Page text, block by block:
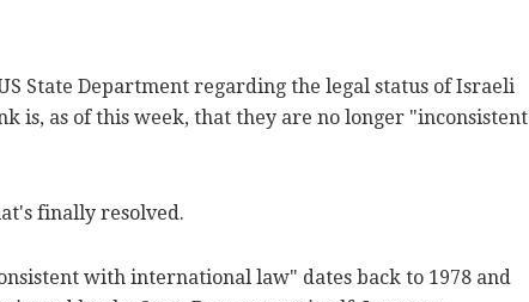
State Department regarding the legal status of Israeli
is, as of this week, that they are no longer "inconsistent
finally resolved.
with international law" dates back to 1978 and